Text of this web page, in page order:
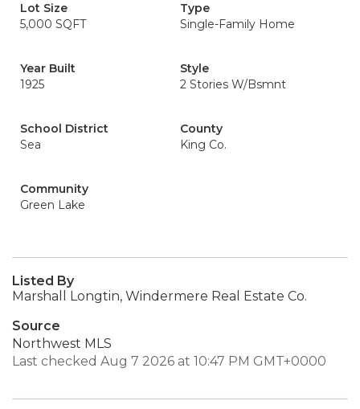
Lot Size
5,000 SQFT
Type
Single-Family Home
Year Built
1925
Style
2 Stories W/Bsmnt
School District
Sea
County
King Co.
Community
Green Lake
Listed By
Marshall Longtin, Windermere Real Estate Co.
Source
Northwest MLS
Last checked Aug 7 2026 at 10:47 PM GMT+0000